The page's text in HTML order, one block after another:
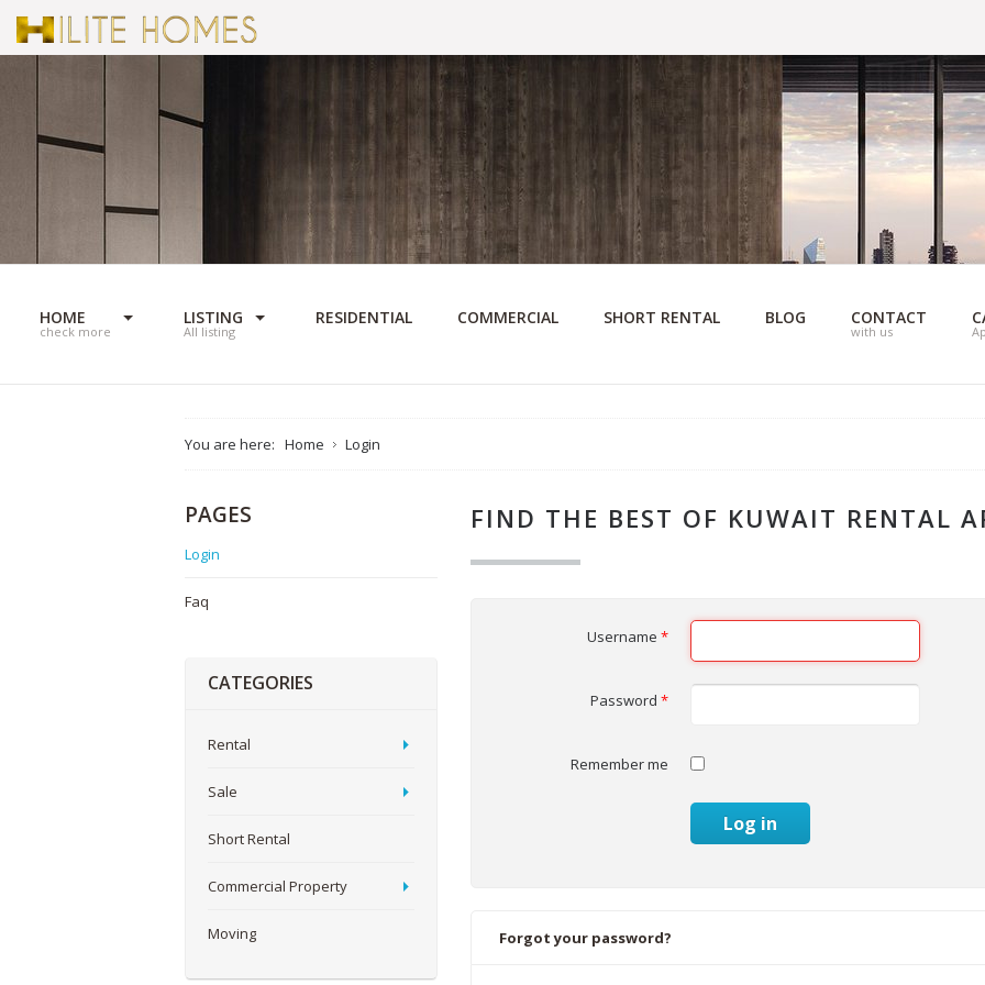
HOME
check more
LISTING
All listing
RESIDENTIAL COMMERCIAL SHORT RENTAL BLOG CONTACT
with us
You are here: Home Login
FIND THE BEST OF KUWAIT RENTAL
Username *
Password *
Remember me
Log in
Forgot your password?
PAGES
Login
Faq
CATEGORIES
Rental
Sale
Short Rental
Commercial Property
Moving